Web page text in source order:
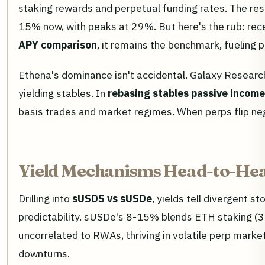
staking rewards and perpetual funding rates. The
15% now, with peaks at 29%. But here's the rub:
APY comparison, it remains the benchmark, fueling
Ethena's dominance isn't accidental. Galaxy
yielding stables. In rebasing stables passive income
basis trades and market regimes. When perps flip
Yield Mechanisms Head-to-
Drilling into sUSDS vs sUSDe, yields tell divergent
predictability. sUSDe's 8-15% blends ETH staking
uncorrelated to RWAs, thriving in volatile perp
downturns.